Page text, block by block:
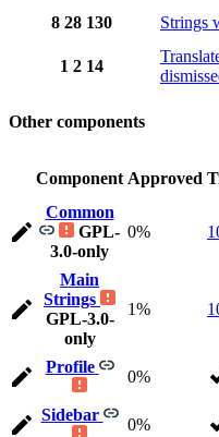
8 28 130 Strings
1 2 14
Other components
Component Approved
Common
GPL-
3.0-only
0%
Main
Strings
GPL-3.0-
only
1%
Profile
0%
Sidebar
0%